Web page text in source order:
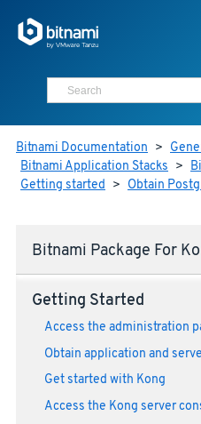
Bitnami Documentation >
Bitnami Application Stacks >
Getting started > Obtain
Bitnami Package For
Getting Started
Access the administration
Obtain application and
Get started with Kong
Access the Kong server